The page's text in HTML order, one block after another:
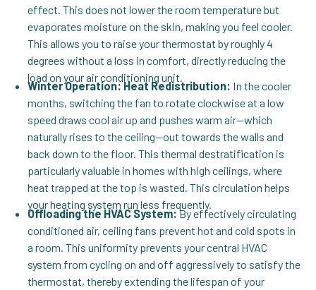
effect. This does not lower the room temperature but
evaporates moisture on the skin, making you feel cooler.
This allows you to raise your thermostat by roughly 4
degrees without a loss in comfort, directly reducing the
load on your air conditioning unit.
Winter Operation: Heat Redistribution: In the cooler
months, switching the fan to rotate clockwise at a low
speed draws cool air up and pushes warm air—which
naturally rises to the ceiling—out towards the walls and
back down to the floor. This thermal destratification is
particularly valuable in homes with high ceilings, where
heat trapped at the top is wasted. This circulation helps
your heating system run less frequently.
Offloading the HVAC System:By effectively circulating
conditioned air, ceiling fans prevent hot and cold spots in
a room. This uniformity prevents your central HVAC
system from cycling on and off aggressively to satisfy the
thermostat, thereby extending the lifespan of your